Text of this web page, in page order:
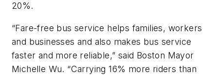
20%.
“Fare-free bus service helps families, workers
and businesses and also makes bus service
faster and more reliable,” said Boston Mayor
Michelle Wu. “Carrying 16% more riders than